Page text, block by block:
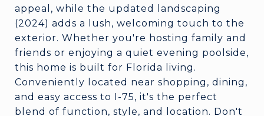
appeal, while the updated landscaping
(2024) adds a lush, welcoming touch to the
exterior. Whether you're hosting family and
friends or enjoying a quiet evening poolside,
this home is built for Florida living.
Conveniently located near shopping, dining,
and easy access to I-75, it's the perfect
blend of function, style, and location. Don't